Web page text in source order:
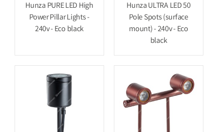
Hunza PURE LED High
Power Pillar Lights -
240v - Eco black
Hunza ULTRA LED 50
Pole Spots (surface
mount) - 240v - Eco
black